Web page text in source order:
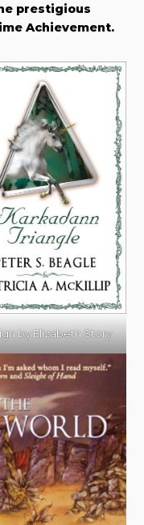
prestigious
Achievement.
by Elizabeth Story